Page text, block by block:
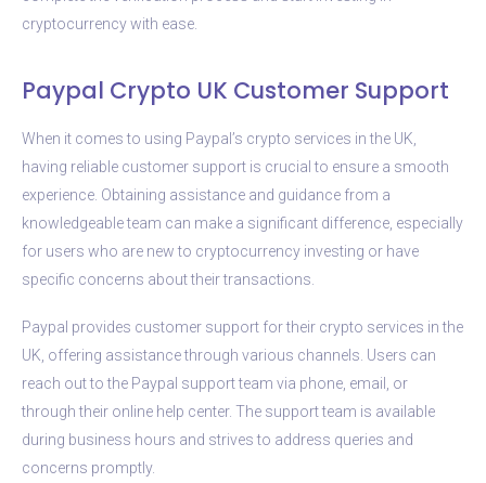
cryptocurrency with ease.
Paypal Crypto UK Customer Support
When it comes to using Paypal’s crypto services in the UK,
having reliable customer support is crucial to ensure a smooth
experience. Obtaining assistance and guidance from a
knowledgeable team can make a significant difference, especially
for users who are new to cryptocurrency investing or have
specific concerns about their transactions.
Paypal provides customer support for their crypto services in the
UK, offering assistance through various channels. Users can
reach out to the Paypal support team via phone, email, or
through their online help center. The support team is available
during business hours and strives to address queries and
concerns promptly.